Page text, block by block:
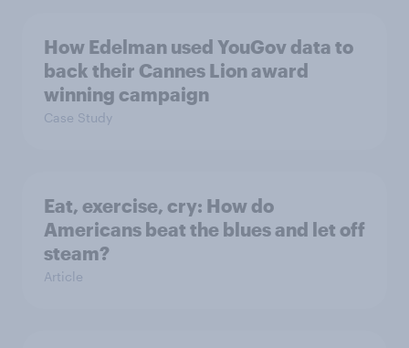
How Edelman used YouGov data to
back their Cannes Lion award
winning campaign
Case Study
Eat, exercise, cry: How do
Americans beat the blues and let off
steam?
Article